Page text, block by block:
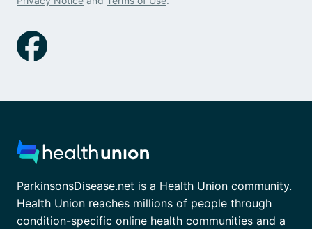
ParkinsonsDisease.net is a Health Union community.
Health Union reaches millions of people through
condition-specific online health communities and a